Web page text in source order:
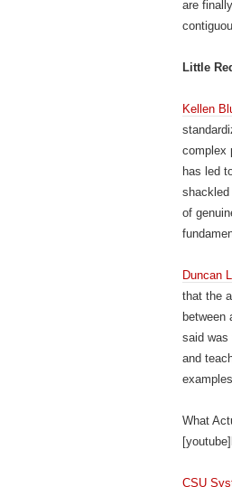
are
Little
Kellen
complex
has led
of
Duncan
that the
between
said was
and
What
CSU